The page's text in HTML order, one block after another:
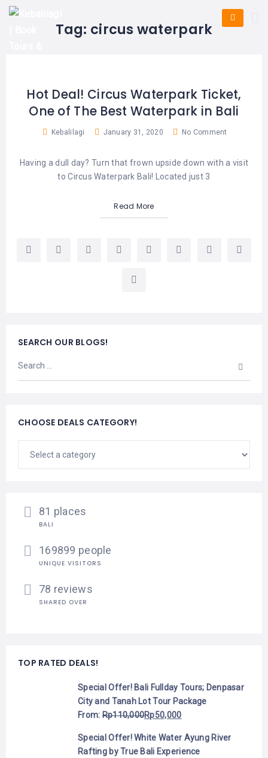
HOME
E-
ADVENTURES
WATERSPORTS
DESTINATIONS
KUTA
SEMINYAK
DENPASAR
NUSA
GILIS
TOURS
BALI
TOURS
Tag: circus waterpark
Hot Deal! Circus Waterpark Ticket,
One of The Best Waterpark in Bali
Kebalilagi January 31, 2020 No Comment
Having a dull day? Turn that frown upside down with a visit
to Circus Waterpark Bali! Located just 3
Read More
SEARCH OUR BLOGS!
CHOOSE DEALS CATEGORY!
81 places
BALI
169899 people
UNIQUE VISITORS
78 reviews
SHARED OVER
TOP RATED DEALS!
Special Offer! Bali Fullday Tours; Denpasar
City and Tanah Lot Tour Package
From:Rp110,000Rp50,000
Special Offer! White Water Ayung River
Rafting by True Bali Experience